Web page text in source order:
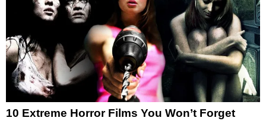
10 Extreme Horror Films You Won’t Forget